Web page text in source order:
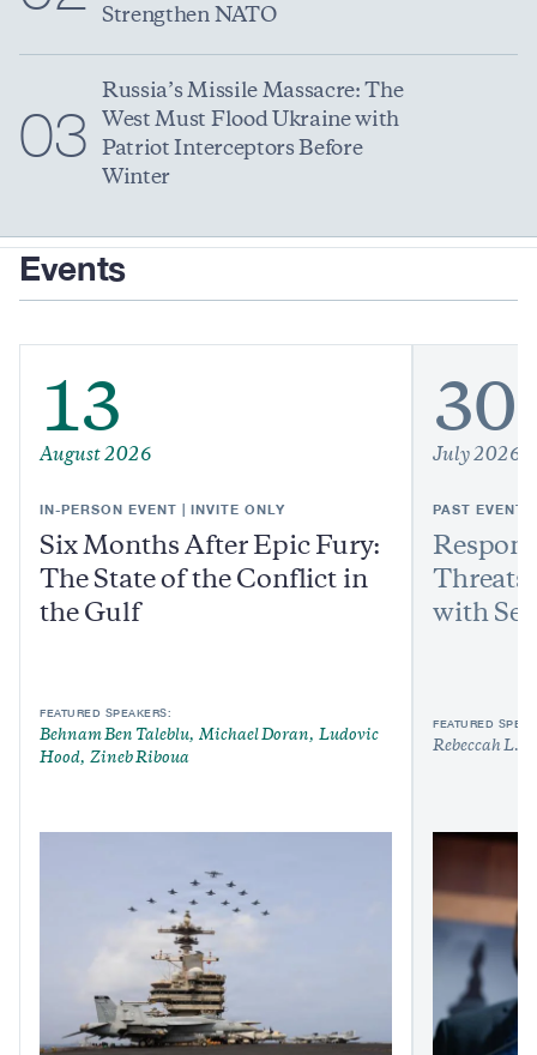
Strengthen NATO
03
Russia’s Missile Massacre: The
West Must Flood Ukraine with
Patriot Interceptors Before
Winter
Events
13
August 2026
IN-PERSON EVENT | INVITE ONLY
Six Months After Epic Fury:
The State of the Conflict in
the Gulf
FEATURED SPEAKERS:
Behnam Ben Taleblu Michael Doran
Ludovic
Hood
Zineb Riboua
30
July 2026
PAST EVENT
with
FEATURED
Rebeccah L.